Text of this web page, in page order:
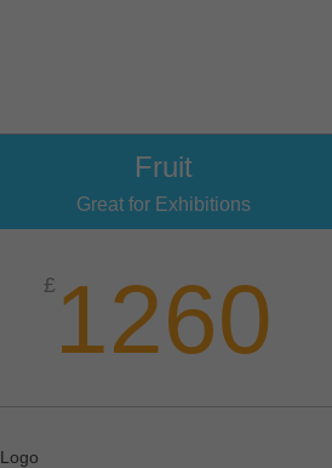
Fruit
Great for Exhibitions
£1260
Logo